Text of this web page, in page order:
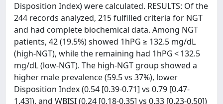
Disposition Index) were calculated. RESULTS: Of the
244 records analyzed, 215 fulfilled criteria for NGT
and had complete biochemical data. Among NGT
patients, 42 (19.5%) showed 1hPG ≥ 132.5 mg/dL
(high-NGT), while the remaining had 1hPG < 132.5
mg/dL (low-NGT). The high-NGT group showed a
higher male prevalence (59.5 vs 37%), lower
Disposition Index (0.54 [0.39-0.71] vs 0.79 [0.47-
1.43]), and WBISI (0.24 [0.18-0.35] vs 0.33 [0.23-0.50])